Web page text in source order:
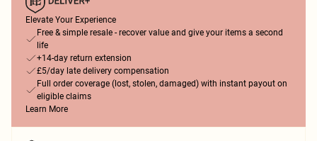
Elevate Your Experience
Free & simple resale - recover value and give your items a second
life
+14-day return extension
£5/day late delivery compensation
Full order coverage (lost, stolen, damaged) with instant payout on
eligible claims
Learn More